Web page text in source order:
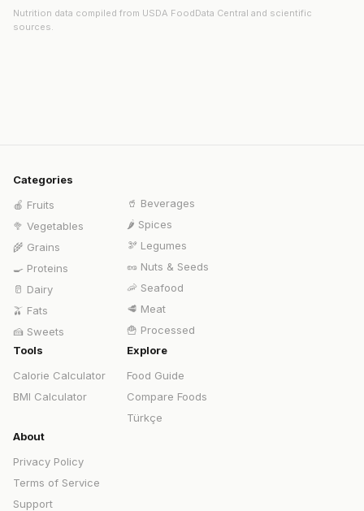
Nutrition data compiled from USDA FoodData Central and scientific
sources.
Categories
🍎 Fruits
🥦 Vegetables
🌾 Grains
🍳 Proteins
🥛 Dairy
🫒 Fats
🍰 Sweets
🥤 Beverages
🌶️ Spices
🫘 Legumes
🥜 Nuts & Seeds
🦐 Seafood
🥩 Meat
🍟 Processed
Tools
Calorie Calculator
BMI Calculator
Explore
Food Guide
Compare Foods
Türkçe
About
Privacy Policy
Terms of Service
Support